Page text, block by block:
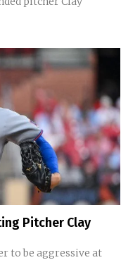
Pitcher Clay
to be aggressive at